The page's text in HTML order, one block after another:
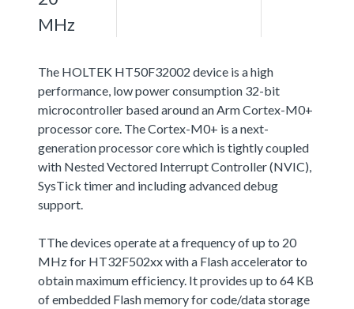
MHz
The HOLTEK HT50F32002 device is a high
performance, low power consumption 32-bit
microcontroller based around an Arm Cortex-M0+
processor core. The Cortex-M0+ is a next-
generation processor core which is tightly coupled
with Nested Vectored Interrupt Controller (NVIC),
SysTick timer and including advanced debug
support.
TThe devices operate at a frequency of up to 20
MHz for HT32F502xx with a Flash accelerator to
obtain maximum efficiency. It provides up to 64 KB
of embedded Flash memory for code/data storage